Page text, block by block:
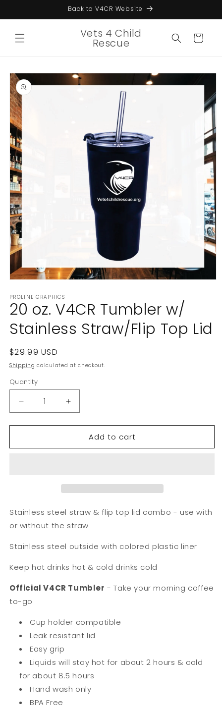
Back to V4CR Website
Vets 4 Child
Rescue Cart
Skip to
product
information
1
in
modal
PROLINE GRAPHICS
20 oz. V4CR Tumbler w/
Stainless Straw/Flip Top Lid
Regular
price
$29.99 USD
Shipping calculated at checkout.
Quantity
Decrease
quantity
for
oz.
Top
Increase
quantity
for
oz.
Top
Add to cart
Stainless steel straw & flip top lid combo - use with
or without the straw
Stainless steel outside with colored plastic liner
Keep hot drinks hot & cold drinks cold
Official V4CR Tumbler -Take your morning coffee
to-go
Cup holder compatible
Leak resistant lid
Easy grip
Liquids will stay hot for about 2 hours & cold
for about 8.5 hours
Hand wash only
BPA Free